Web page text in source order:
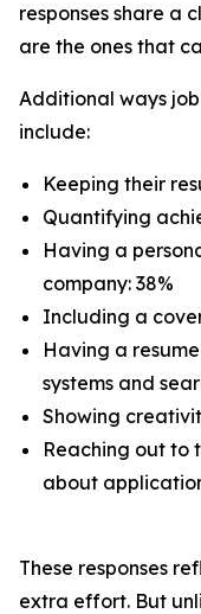
responses share a
are the ones that
Additional ways
include:
Keeping their
Quantifying
Having a
company: 38%
Including a
Having a
systems and
Showing
Reaching out to
about
These responses
extra effort. But